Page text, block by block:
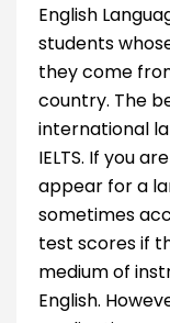
English
students
they come
country. The
international
IELTS. If you
appear for a
sometimes
test scores if
medium of
English.